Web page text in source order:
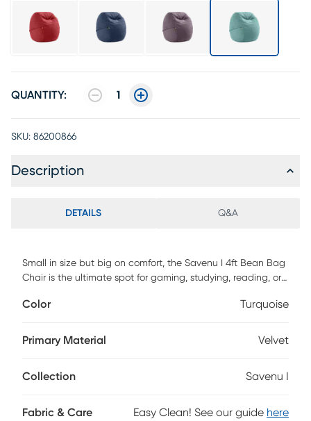
QUANTITY: 1
SKU: 86200866
Description
DETAILS Q&A
Small in size but big on comfort, the Savenu I 4ft Bean Bag
Chair is the ultimate spot for gaming, studying, reading, or
ultra-plush chair is filled with premium micro-cushions that
twist on the classic bean bag, the bean bag brings
Color Turquoise
Primary Material Velvet
Collection Savenu I
Fabric & Care Easy Clean! See our guide here